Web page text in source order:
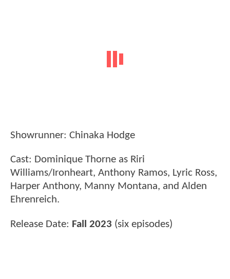
Showrunner: Chinaka Hodge
Cast: Dominique Thorne as Riri
Williams/Ironheart, Anthony Ramos, Lyric Ross,
Harper Anthony, Manny Montana, and Alden
Ehrenreich.
Release Date: Fall 2023 (six episodes)